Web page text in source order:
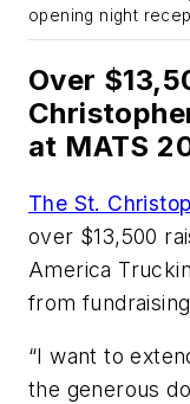
opening night
Over
at MATS
The St.
over $13,500
America
from
“I want to
the generous